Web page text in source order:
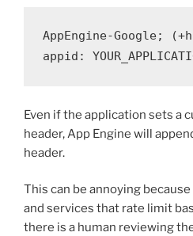
AppEngine-Google;
Even if the application sets a
header, App Engine will
header.
This can be annoying
and services that rate limit
there is a human reviewing